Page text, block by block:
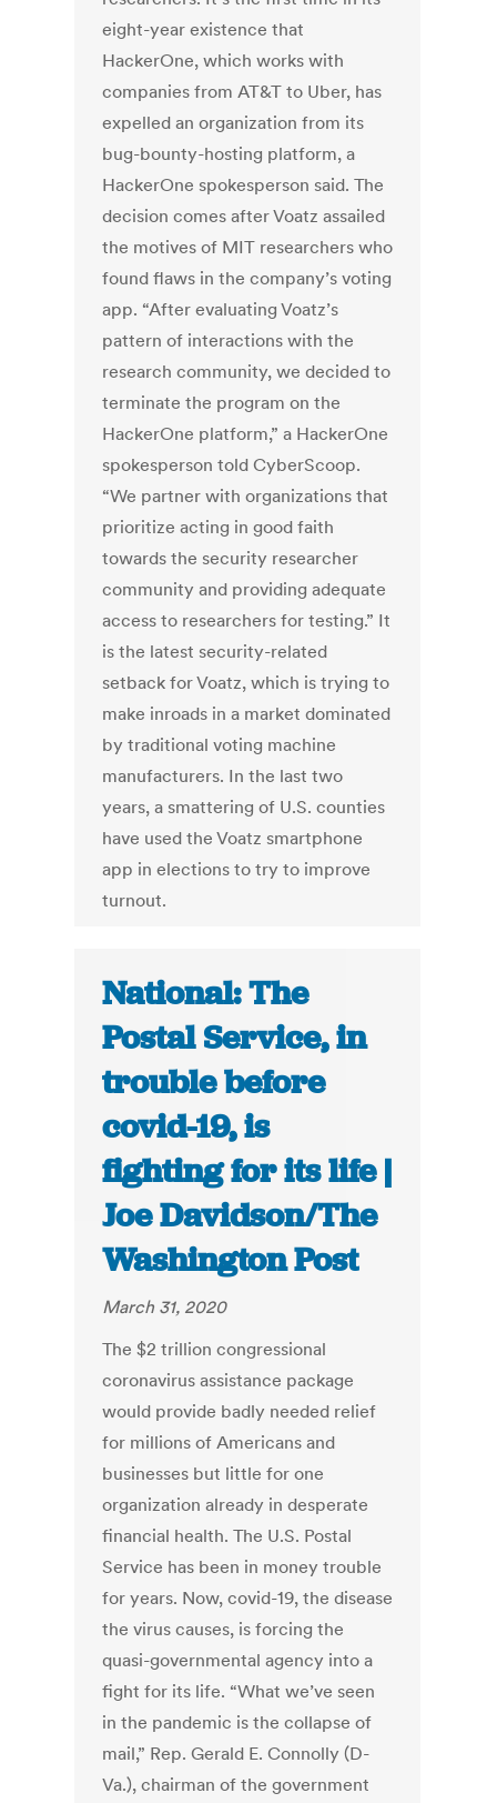
eight-year existence that
HackerOne, which works with
companies from AT&T to Uber, has
expelled an organization from its
bug-bounty-hosting platform, a
HackerOne spokesperson said. The
decision comes after Voatz assailed
the motives of MIT researchers who
found flaws in the company’s voting
app. “After evaluating Voatz’s
pattern of interactions with the
research community, we decided to
terminate the program on the
HackerOne platform,” a HackerOne
spokesperson told CyberScoop.
“We partner with organizations that
prioritize acting in good faith
towards the security researcher
community and providing adequate
access to researchers for testing.” It
is the latest security-related
setback for Voatz, which is trying to
make inroads in a market dominated
by traditional voting machine
manufacturers. In the last two
years, a smattering of U.S. counties
have used the Voatz smartphone
app in elections to try to improve
turnout.
National: The
Postal Service, in
trouble before
covid-19, is
fighting for its life |
Joe Davidson/The
Washington Post
March 31, 2020
The $2 trillion congressional
coronavirus assistance package
would provide badly needed relief
for millions of Americans and
businesses but little for one
organization already in desperate
financial health. The U.S. Postal
Service has been in money trouble
for years. Now, covid-19, the disease
the virus causes, is forcing the
quasi-governmental agency into a
fight for its life. “What we’ve seen
in the pandemic is the collapse of
mail,” Rep. Gerald E. Connolly (D-
Va.), chairman of the government